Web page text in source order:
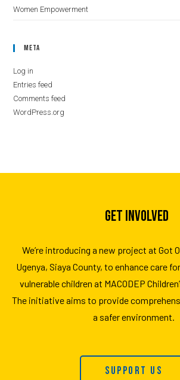
Women Empowerment
Meta
Log in
Entries feed
Comments feed
WordPress.org
GET INVOLVED
We’re introducing a new project at Got
Ugenya, Siaya County, to enhance care
vulnerable children at MACODEP
The initiative aims to provide
a safer environment.
Support Us